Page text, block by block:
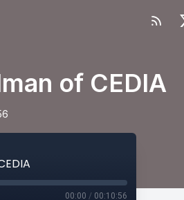
of CEDIA
00:00 / 00:10:56